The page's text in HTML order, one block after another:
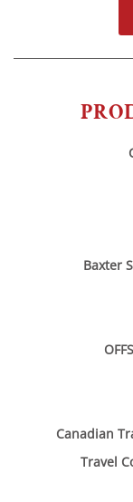
Baxter
Canadian
Travel